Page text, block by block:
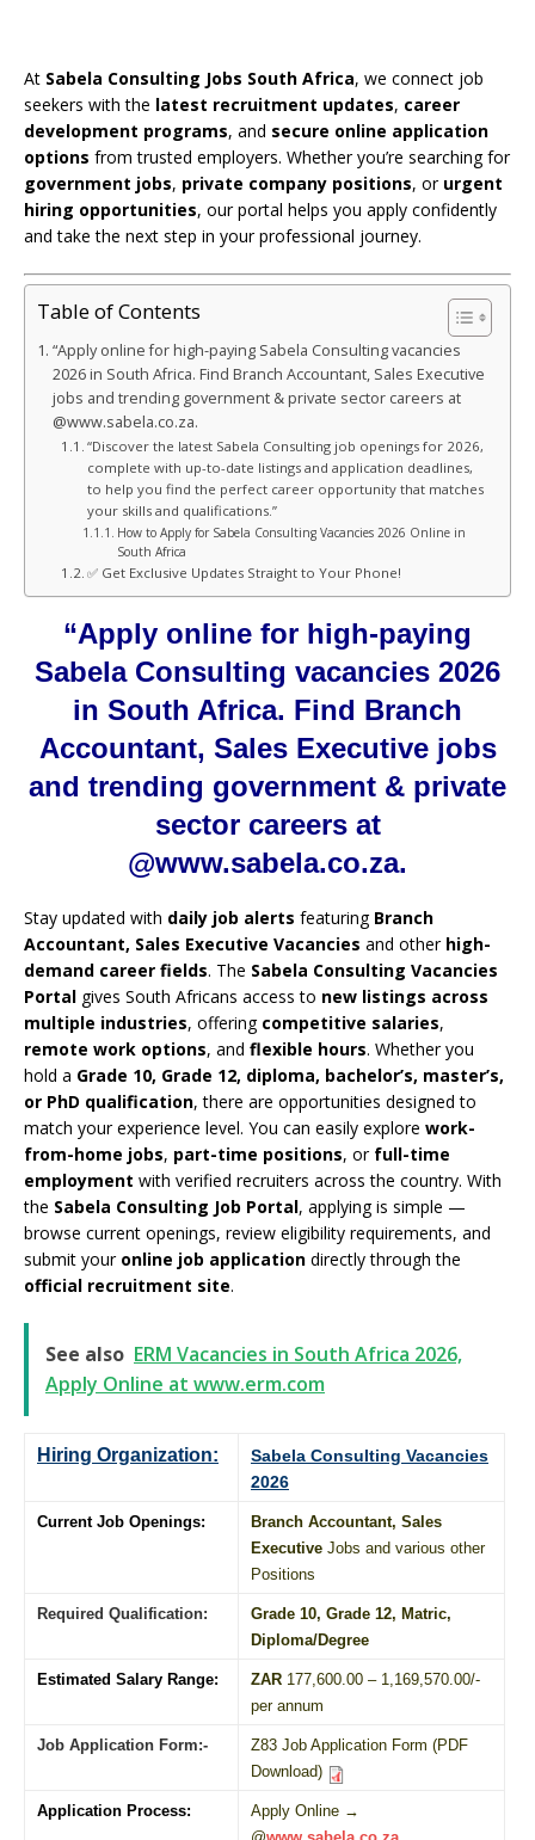
At Sabela Consulting Jobs South Africa, we connect job
seekers with the latest recruitment updates, career
development programs, and secure online application
options from trusted employers. Whether you’re searching for
government jobs, private company positions, or urgent
hiring opportunities, our portal helps you apply confidently
and take the next step in your professional journey.
Table of Contents
“Apply online for high-paying Sabela Consulting vacancies
2026 in South Africa. Find Branch Accountant, Sales Executive
jobs and trending government & private sector careers at
@www.sabela.co.za.
“Discover the latest Sabela Consulting job openings for 2026,
complete with up-to-date listings and application deadlines,
to help you find the perfect career opportunity that matches
your skills and qualifications.”
How to Apply for Sabela Consulting Vacancies 2026 Online in
South Africa
✅ Get Exclusive Updates Straight to Your Phone!
“Apply online for high-paying
Sabela Consulting vacancies 2026
in South Africa. Find Branch
Accountant, Sales Executive jobs
and trending government & private
sector careers at
@www.sabela.co.za.
Stay updated with daily job alerts featuring Branch
Accountant, Sales Executive Vacancies and other high-
demand career fields. The Sabela Consulting Vacancies
Portal gives South Africans access to new listings across
multiple industries, offering competitive salaries,
remote work options, and flexible hours. Whether you
hold a Grade 10, Grade 12, diploma, bachelor’s, master’s,
or PhD qualification, there are opportunities designed to
match your experience level. You can easily explore work-
from-home jobs, part-time positions, or full-time
employment with verified recruiters across the country. With
the Sabela Consulting Job Portal, applying is simple —
browse current openings, review eligibility requirements, and
submit your online job application directly through the
official recruitment site.
See also ERM Vacancies in South Africa 2026,
Apply Online at www.erm.com
Hiring Organization:
Sabela Consulting Vacancies
2026
Current Job Openings:
Branch Accountant, Sales
Executive Jobs and various other
Positions
Required Qualification: Grade 10, Grade 12, Matric,
Diploma/Degree
Estimated Salary Range: ZAR 177,600.00 – 1,169,570.00/-
per annum
Job Application Form:-
Z83 Job Application Form (PDF
Download)
Application Process:
Apply Online →